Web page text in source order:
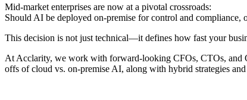
Mid-market enterprises are now at a pivotal crossroads:
Should AI be deployed on-premise for control and compliance,
This decision is not just technical—it defines how fast your
At Acclarity, we work with forward-looking CFOs, CTOs, and
offs of cloud vs. on-premise AI, along with hybrid strategies